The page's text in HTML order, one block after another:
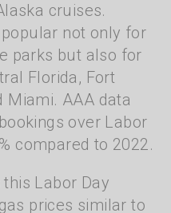
cruises.
not only for
parks but also for
Florida, Fort
Miami. AAA data
over Labor
compared to 2022.
Labor Day
prices similar to